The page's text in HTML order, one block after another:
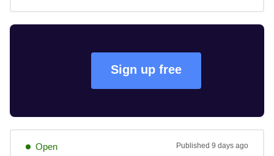
Sign up free
Open Published 9 days ago